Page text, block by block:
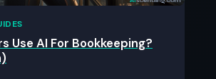
Use AI For Bookkeeping?